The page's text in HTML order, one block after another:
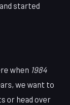
started
when 1984
we want to
or head over